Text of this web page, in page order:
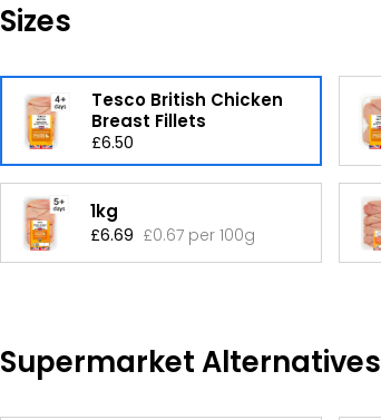
Sizes
Tesco British Chicken
Breast Fillets
£6.50
1kg
£6.69 £0.67 per 100g
Supermarket Alternatives